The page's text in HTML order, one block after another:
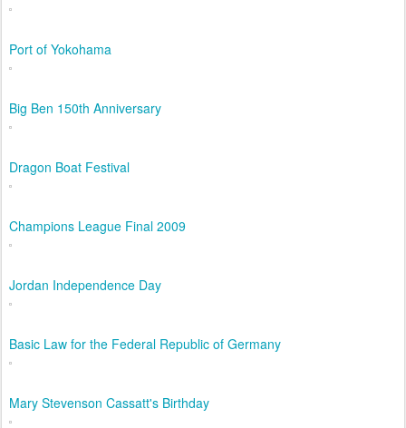
Port of Yokohama
Big Ben 150th Anniversary
Dragon Boat Festival
Champions League Final 2009
Jordan Independence Day
Basic Law for the Federal Republic of Germany
Mary Stevenson Cassatt's Birthday